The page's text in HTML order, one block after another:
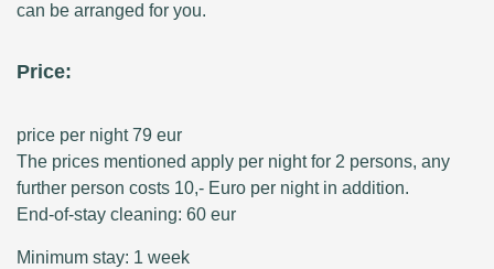
can be arranged for you.
Price:
price per night 79 eur
The prices mentioned apply per night for 2 persons, any
further person costs 10,- Euro per night in addition.
End-of-stay cleaning: 60 eur
Minimum stay: 1 week